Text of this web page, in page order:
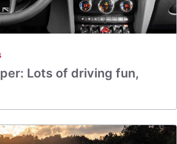
Lots of driving fun,